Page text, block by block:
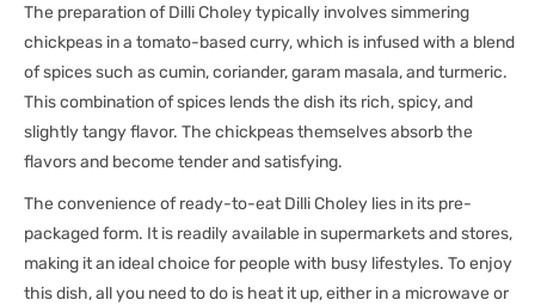
The preparation of Dilli Choley typically involves simmering
chickpeas in a tomato-based curry, which is infused with a blend
of spices such as cumin, coriander, garam masala, and turmeric.
This combination of spices lends the dish its rich, spicy, and
slightly tangy flavor. The chickpeas themselves absorb the
flavors and become tender and satisfying.
The convenience of ready-to-eat Dilli Choley lies in its pre-
packaged form. It is readily available in supermarkets and stores,
making it an ideal choice for people with busy lifestyles. To enjoy
this dish, all you need to do is heat it up, either in a microwave or